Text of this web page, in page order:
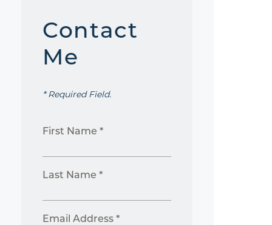
Contact
Me
* Required Field.
First Name *
Last Name *
Email Address *